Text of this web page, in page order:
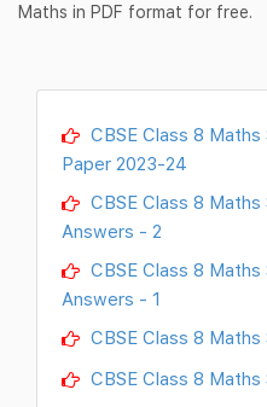
Maths in PDF format for free.
CBSE Class 8
Paper 2023-24
CBSE Class 8
Answers - 2
CBSE Class 8
Answers - 1
CBSE Class 8
CBSE Class 8